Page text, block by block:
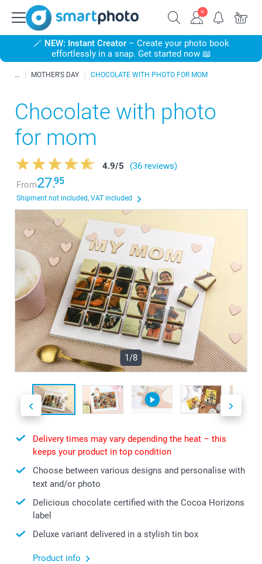
🪄 NEW: Instant Creator– Create your photo book
effortlessly in a snap. Get started now 📖
MOTHER'S DAY CHOCOLATE WITH PHOTO FOR MOM
Chocolate with photo
for mom
4.9/5
(36 reviews)
From27.95
Shipment not included, VAT included
1/8
Delivery times may vary depending the heat – this
keeps your product in top condition
Choose between various designs and personalise with
text and/or photo
Delicious chocolate certified with the Cocoa Horizons
label
Deluxe variant delivered in a stylish tin box
Product info